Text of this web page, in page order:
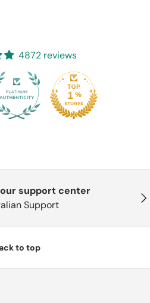
4872 reviews
support center
Support
to top